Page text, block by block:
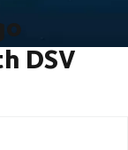
DSV